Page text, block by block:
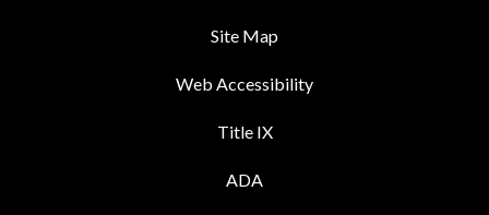
Site Map
Web Accessibility
Title IX
ADA